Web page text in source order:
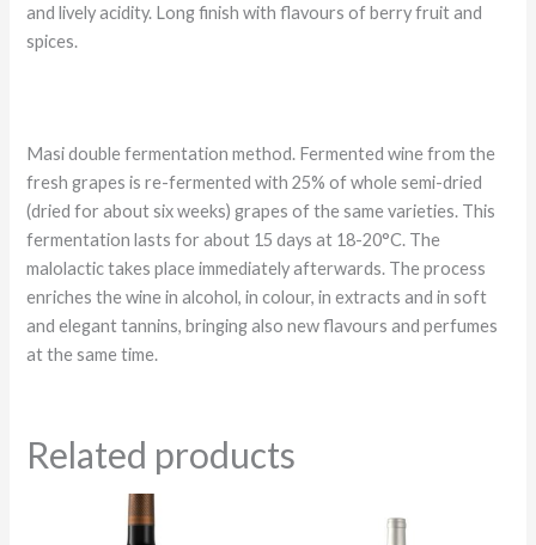
and lively acidity. Long finish with flavours of berry fruit and
spices.
Masi double fermentation method. Fermented wine from the
fresh grapes is re-fermented with 25% of whole semi-dried
(dried for about six weeks) grapes of the same varieties. This
fermentation lasts for about 15 days at 18-20°C. The
malolactic takes place immediately afterwards. The process
enriches the wine in alcohol, in colour, in extracts and in soft
and elegant tannins, bringing also new flavours and perfumes
at the same time.
Related products